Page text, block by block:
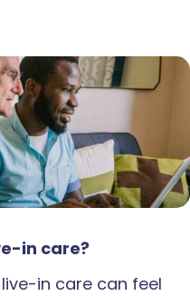
in care?
in care can feel